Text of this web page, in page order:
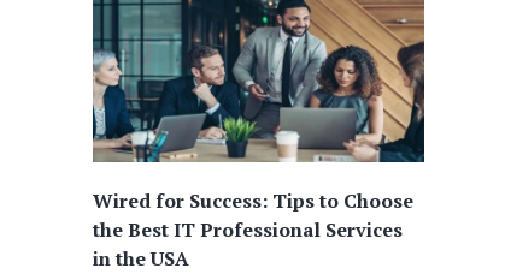
Wired for Success: Tips to Choose
the Best IT Professional Services
in the USA